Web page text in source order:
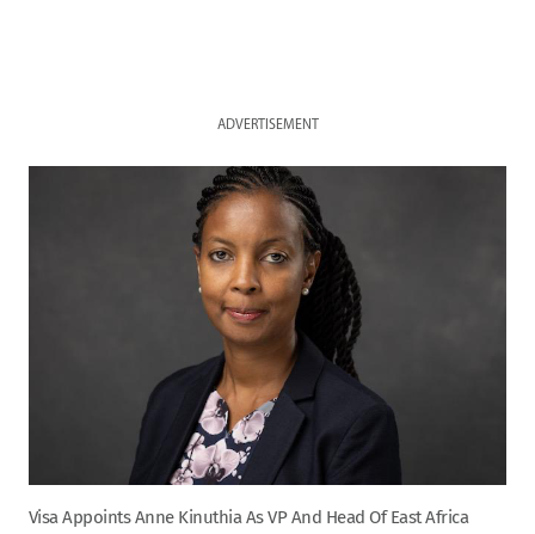
ADVERTISEMENT
Visa Appoints Anne Kinuthia As VP And Head Of East Africa